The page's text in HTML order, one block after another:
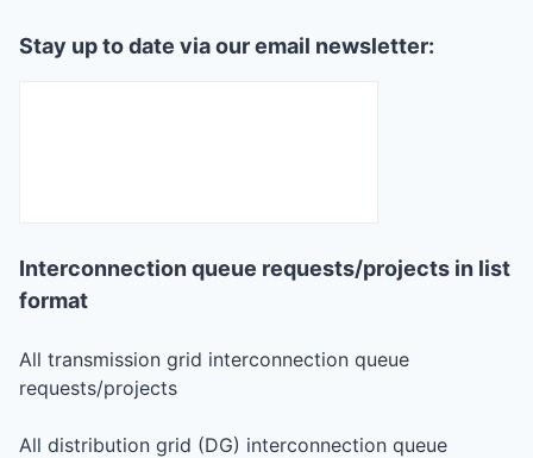
Stay up to date via our email newsletter:
Interconnection queue requests/projects in list
format
All transmission grid interconnection queue
requests/projects
All distribution grid (DG) interconnection queue